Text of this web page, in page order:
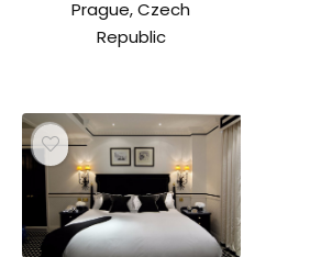
Prague, Czech
Republic